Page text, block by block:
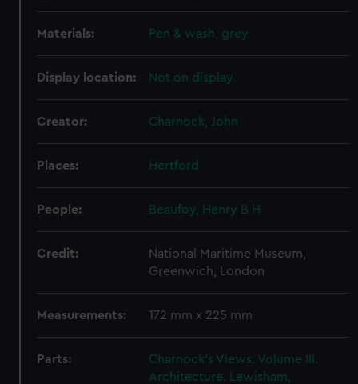
Materials: Pen & wash, grey
Display location: Not on display
Creator: Charnock, John
Places: Hertford
People: Beaufoy, Henry B H
Credit:
National Maritime Museum,
Greenwich, London
Measurements: 172 mm x 225 mm
Parts:
Charnock's Views. Volume III.
Architecture. Lewisham,